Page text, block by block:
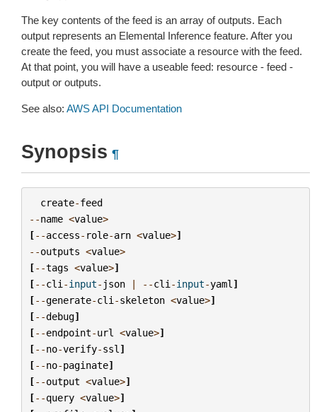
The key contents of the feed is an array of outputs. Each
output represents an Elemental Inference feature. After you
create the feed, you must associate a resource with the feed.
At that point, you will have a useable feed: resource - feed -
output or outputs.
See also: AWS API Documentation
Synopsis ¶
create-feed
--name <value>
[--access- role-arn <value>]
--outputs <value>
[--tags <value>]
[--cli -input- json | --cli -input-yaml ]
[--generate-cli -skeleton <value>]
[--debug]
[--endpoint-url <value>]
[--no-verify-ssl ]
[--no-paginate]
[--output <value>]
[--query <value>]